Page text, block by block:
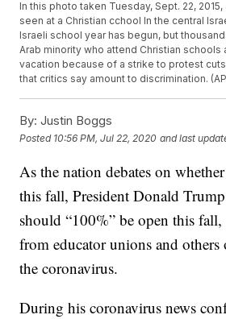
In this photo taken Tuesday, Sept. 22,
seen at a Christian cchool In the central
Israeli school year has begun, but
Arab minority who attend Christian schools
vacation because of a strike to protest
that critics say amount to discrimination.
By: Justin Boggs
Posted 10:56 PM, Jul 22, 2020 and last
As the nation debates on
this fall, President Donald
should “100%” be open this fall,
from educator unions and others
the coronavirus.
During his coronavirus news